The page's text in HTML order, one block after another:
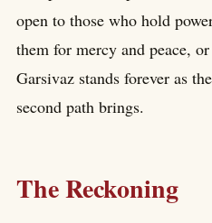
open to those who hold
them for mercy and peace,
Garsivaz stands forever as
second path brings.
The Reckoning